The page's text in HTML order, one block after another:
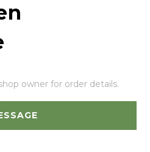
owner for order details.